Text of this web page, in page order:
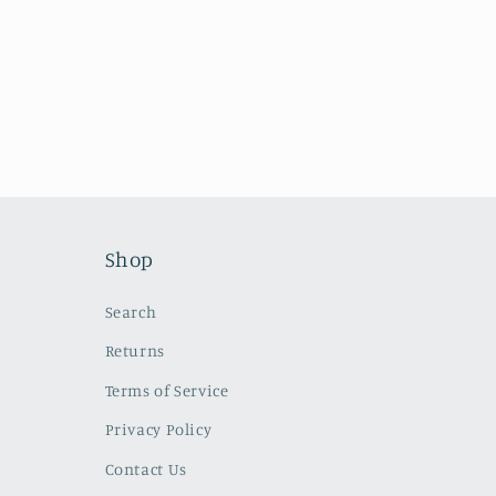
Shop
Search
Returns
Terms of Service
Privacy Policy
Contact Us